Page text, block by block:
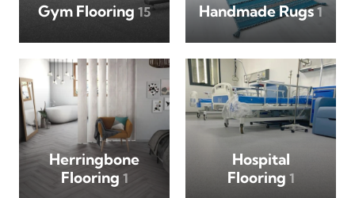
Gym Flooring 15 Handmade Rugs1
Herringbone
Flooring 1
Hospital
Flooring 1